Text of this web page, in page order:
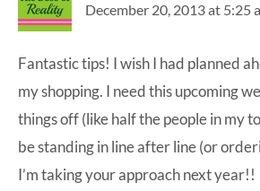
December 20, 2013 at 5:25
Fantastic tips! I wish I had planned
my shopping. I need this upcoming
things off (like half the people in my
be standing in line after line (or
I’m taking your approach next year!!